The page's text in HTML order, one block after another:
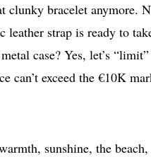
clunky bracelet anymore.
leather strap is ready to
case? Yes, let’s
can’t exceed the €10K
sunshine, the beach,